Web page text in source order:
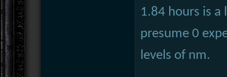
1.84 hours is
presume 0
levels of nm.